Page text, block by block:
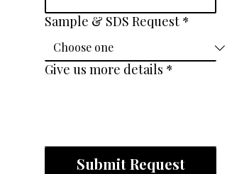
Sample & SDS Request *
Give us more details *
Submit Request